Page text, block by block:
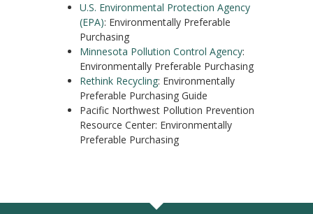
U.S. Environmental Protection Agency
(EPA): Environmentally Preferable
Purchasing
Minnesota Pollution Control Agency:
Environmentally Preferable Purchasing
Rethink Recycling: Environmentally
Preferable Purchasing Guide
Pacific Northwest Pollution Prevention
Resource Center: Environmentally
Preferable Purchasing